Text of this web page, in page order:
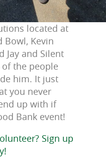
located at
Bowl, Kevin
Jay and Silent
the people
him. It just
you never
up with if
Bank event!
Sign up